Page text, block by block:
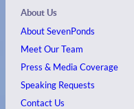
About Us
About SevenPonds
Meet Our Team
Press & Media Coverage
Speaking Requests
Contact Us